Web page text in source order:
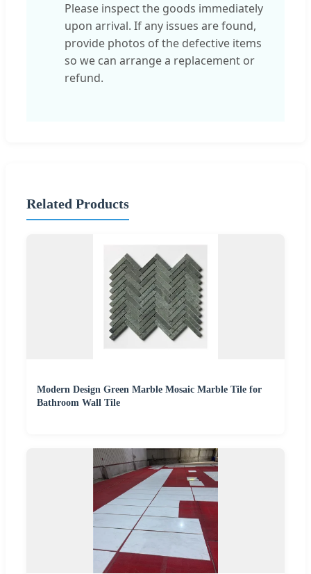
Please inspect the goods immediately
upon arrival. If any issues are found,
provide photos of the defective items
so we can arrange a replacement or
refund.
Related Products
Modern Design Green Marble Mosaic Marble Tile for
Bathroom Wall Tile